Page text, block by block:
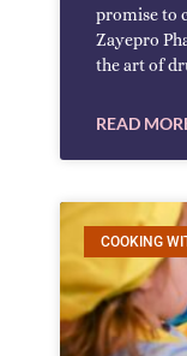
promise to
Zayepro
the art of
READ
COOKING